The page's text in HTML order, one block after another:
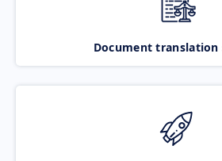
Document translation